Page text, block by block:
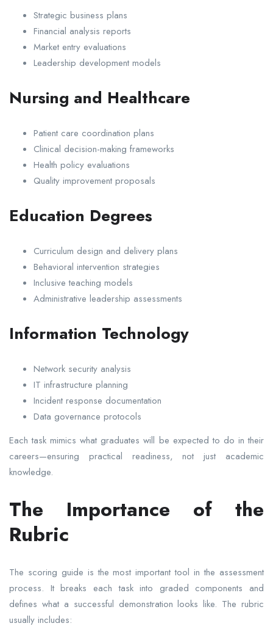
Strategic business plans
Financial analysis reports
Market entry evaluations
Leadership development models
Nursing and Healthcare
Patient care coordination plans
Clinical decision-making frameworks
Health policy evaluations
Quality improvement proposals
Education Degrees
Curriculum design and delivery plans
Behavioral intervention strategies
Inclusive teaching models
Administrative leadership assessments
Information Technology
Network security analysis
IT infrastructure planning
Incident response documentation
Data governance protocols
Each task mimics what graduates will be expected to do in their
careers—ensuring practical readiness, not just academic
knowledge.
The Importance of the
Rubric
The scoring guide is the most important tool in the assessment
process. It breaks each task into graded components and
defines what a successful demonstration looks like. The rubric
usually includes: